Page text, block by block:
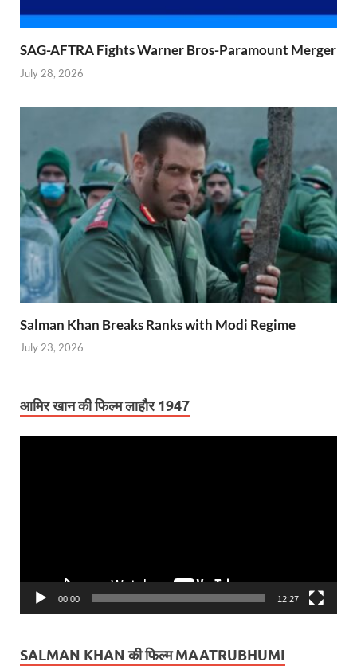
SAG-AFTRA Fights Warner Bros-Paramount Merger
July 28, 2026
Salman Khan Breaks Ranks with Modi Regime
July 23, 2026
आमिर खान की फिल्म लाहौर 1947
00:00 12:27
SALMAN KHAN की फिल्म MAATRUBHUMI